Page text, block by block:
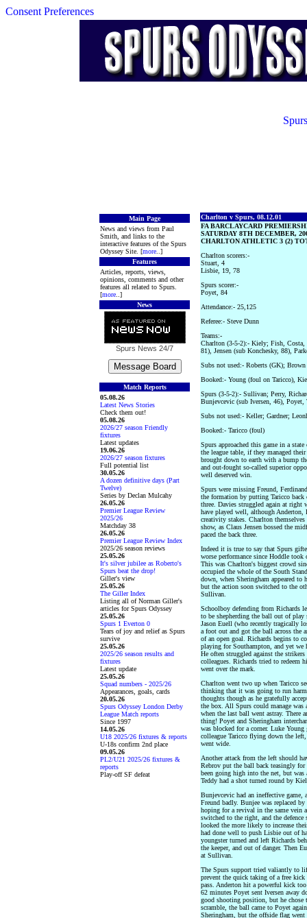
Consent Preferences
Main Page
News and views from Paul
Smith, and links to the
interactive features of the Spurs
Odyssey Site. [more ..]
Features
Articles, reports, views,
opinions, comments and other
features all related to Spurs.
[more ..]
News
Spurs News 24/7
Match Reports
05.08.26
Latest News Stories
Check them out!
05.08.26
2026/27 season Friendly
fixtures
Latest updates
19.06.26
2026/27 season fixtures
Full potential list
30.05.26
A dozen definitive days (Part
Twelve)
Series by Declan Mulcahy
26.05.26
Premier League Review
2025/26
Matchday 38
26.05.26
Premier League Review Index
2025/26 season reviews
25.05.26
It's silver jubilee as Roberto's
Spurs beat the drop!
Giller's view
25.05.26
The Giller Index
Listing all of Norman Giller's
articles for Spurs Odyssey
25.05.26
Spurs 1 Everton 0
Tears of joy and relief as Spurs
survive
25.05.26
2025/26 season results and
fixtures
Latest update
25.05.26
Squad numbers - 2025/26
Appearances, goals, cards
20.05.26
Spurs Odyssey London Derby
League Match reports
Since 1997
14.05.26
U18 2025/26 fixtures & reports
U-18s confirm 2nd place
09.05.26
PL2/U21 2025/26 fixtures &
reports
Play-off SF defeat
Charlton v Spurs, 08.12.01
FA BARCLAYCARD
SATURDAY 8TH DECEMBER,
CHARLTON ATHLETIC 3 (2)
Charlton scorers:-
Stuart, 4
Lisbie, 19, 78
Spurs scorer:-
Poyet, 84
Attendance:- 25,125
Referee:- Steve Dunn
Teams:-
Charlton (3-5-2):- Kiely; Fish,
81), Jensen (sub Konchesky, 88),
Subs not used:- Roberts (GK); Brown
Booked:- Young (foul on Taricco),
Spurs (3-5-2):- Sullivan; Perry,
Bunjevcevic (sub Iversen, 46),
Subs not used:- Keller; Gardner;
Booked:- Taricco (foul)
Spurs approached this game in a
the league table, if they managed
brought down to earth with a bump
and out-fought so-called superior
well deserved win.
Spurs were missing Freund,
the formation by putting Taricco
three. Davies struggled again at right
have played well, although Anderton,
creativity stakes. Charlton
show, as Claus Jensen bossed the
paced the back three.
Indeed it is true to say that Spurs
worse performance since Hoddle
This was Charlton's biggest crowd
occupied the whole of the South
down, when Sheringham appeared
but the action soon switched to the
Sullivan.
Schoolboy defending from Richards
to be shepherding the ball out of play
Jason Euell (who recently tragically
a foot out and got the ball across the
of an open goal. Richards begins to
playing for Southampton, and yet we
He often struggled against the
colleagues. Richards tried to redeem
went over the mark.
Charlton went two up when Taricco
thinking that it was going to run
thoughts though as he gratefully
the box. All Spurs could manage
when the last ball went astray. There
thing! Poyet and Sheringham
was blocked for a corner. Luke
colleague Taricco flying down the
went wide.
Another attack from the left should
Rebrov put the ball back teasingly
been going high into the net, but
Teddy had a shot turned round by
Bunjevcevic had an ineffective game,
Freund badly. Bunjee was replaced
hoping for a revival in the same vein
switched to the right, and the
looked the more likely to increase
had done well to push Lisbie out of
youngster turned and left Richards
the keeper, and out of danger. Then
at Sullivan.
The Spurs support tried valiantly to
prevent the quick taking of a free kick
pass. Anderton hit a powerful kick
62 minutes Poyet sent Iversen away
good shooting position, but he
scramble, the ball came to Poyet
Sheringham, but the offside flag went